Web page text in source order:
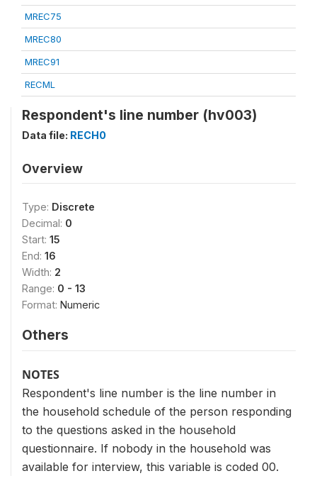
MREC75
MREC80
MREC91
RECML
Respondent's line number (hv003)
Data file: RECH0
Overview
Type: Discrete
Decimal: 0
Start: 15
End: 16
Width: 2
Range: 0 - 13
Format: Numeric
Others
NOTES
Respondent's line number is the line number in
the household schedule of the person responding
to the questions asked in the household
questionnaire. If nobody in the household was
available for interview, this variable is coded 00.